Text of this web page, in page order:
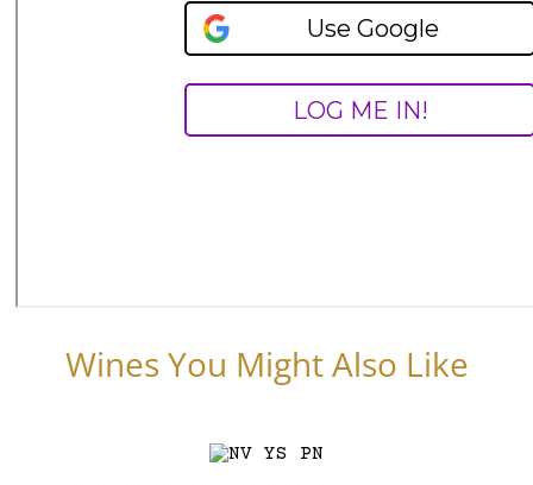
Wines You Might Also Like